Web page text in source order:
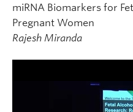
miRNA Biomarkers for
Pregnant Women
Rajesh Miranda